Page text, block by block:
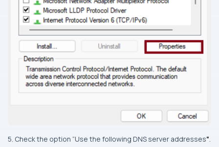
5. Check the option “Use the following DNS server addresses“.